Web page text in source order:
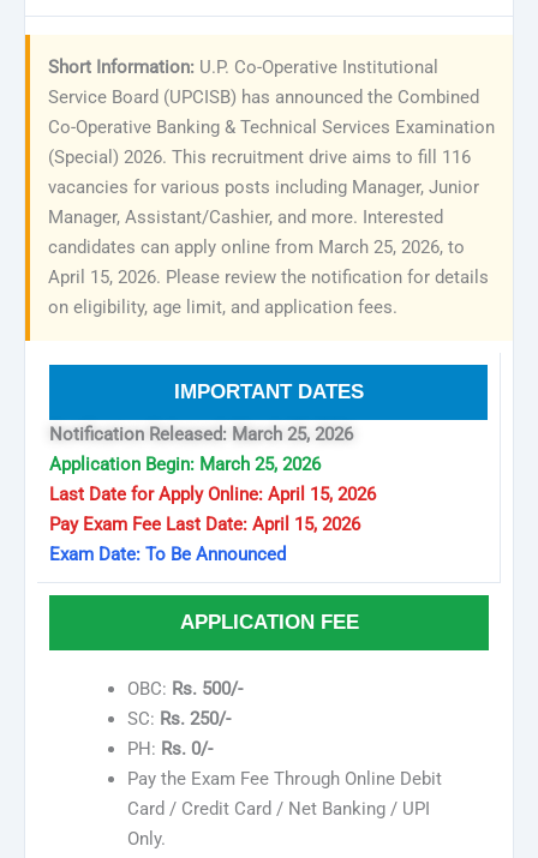
Short Information: U.P. Co-Operative Institutional
Service Board (UPCISB) has announced the Combined
Co-Operative Banking & Technical Services Examination
(Special) 2026. This recruitment drive aims to fill 116
vacancies for various posts including Manager, Junior
Manager, Assistant/Cashier, and more. Interested
candidates can apply online from March 25, 2026, to
April 15, 2026. Please review the notification for details
on eligibility, age limit, and application fees.
IMPORTANT DATES
Notification Released: March 25, 2026
Application Begin: March 25, 2026
Last Date for Apply Online: April 15, 2026
Pay Exam Fee Last Date: April 15, 2026
Exam Date: To Be Announced
APPLICATION FEE
OBC: Rs. 500/-
SC: Rs. 250/-
PH: Rs. 0/-
Pay the Exam Fee Through Online Debit
Card / Credit Card / Net Banking / UPI
Only.